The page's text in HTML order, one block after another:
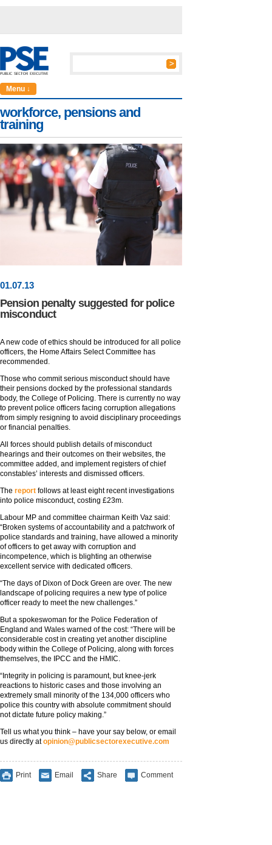
Menu ↓
workforce, pensions and
training
01.07.13
Pension penalty suggested for police
misconduct
A new code of ethics should be introduced for all police
officers, the Home Affairs Select Committee has
recommended.
Those who commit serious misconduct should have
their pensions docked by the professional standards
body, the College of Policing. There is currently no way
to prevent police officers facing corruption allegations
from simply resigning to avoid disciplinary proceedings
or financial penalties.
All forces should publish details of misconduct
hearings and their outcomes on their websites, the
committee added, and implement registers of chief
constables’ interests and dismissed officers.
The report follows at least eight recent investigations
into police misconduct, costing £23m.
Labour MP and committee chairman Keith Vaz said:
“Broken systems of accountability and a patchwork of
police standards and training, have allowed a minority
of officers to get away with corruption and
incompetence, which is blighting an otherwise
excellent service with dedicated officers.
“The days of Dixon of Dock Green are over. The new
landscape of policing requires a new type of police
officer ready to meet the new challenges.”
But a spokeswoman for the Police Federation of
England and Wales warned of the cost: “There will be
considerable cost in creating yet another discipline
body within the College of Policing, along with forces
themselves, the IPCC and the HMIC.
“Integrity in policing is paramount, but knee-jerk
reactions to historic cases and those involving an
extremely small minority of the 134,000 officers who
police this country with absolute commitment should
not dictate future policy making.”
Tell us what you think – have your say below, or email
us directly atopinion@publicsectorexecutive.com
Print Email Share Comment